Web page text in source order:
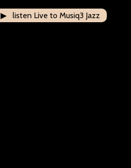
▶ listen Live to Musiq3 Jazz